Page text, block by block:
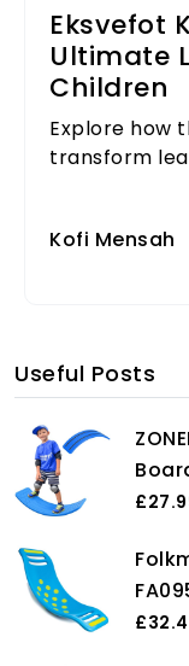
Eksvefot
Ultimate
Children
Explore how
transform
Kofi Mensah
Useful Posts
Toy
Dark